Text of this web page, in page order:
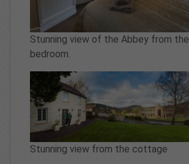
Stunning view of the Abbey from the
bedroom.
Stunning view from the cottage